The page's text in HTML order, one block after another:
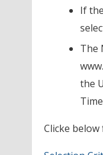
If
The
the
Clicke